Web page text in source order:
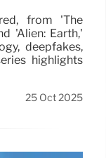
from 'The
'Alien: Earth,'
deepfakes,
highlights
25 Oct 2025